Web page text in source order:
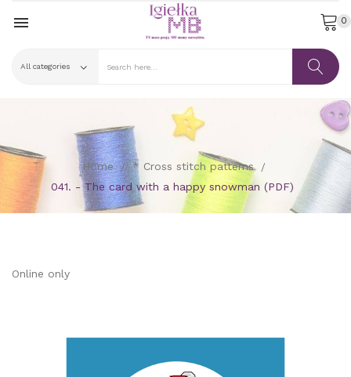
 0
Home
* Cross stitch patterns
041. - The card with a happy snowman (PDF)
Online only